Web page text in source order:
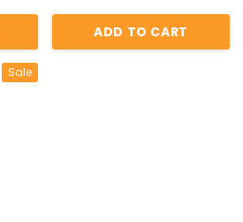
ADD TO CART
Sale